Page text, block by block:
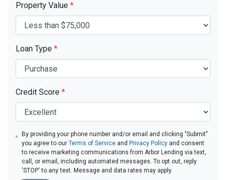
Property Value *
Loan Type *
Credit Score *
By providing your phone number and/or email and clicking "Submit"
you agree to ourTerms of Service and Privacy Policy and consent
to receive marketing communications from Arbor Lending via text,
call, or email, including automated messages. To opt out, reply
'STOP' to any text. Message and data rates may apply.